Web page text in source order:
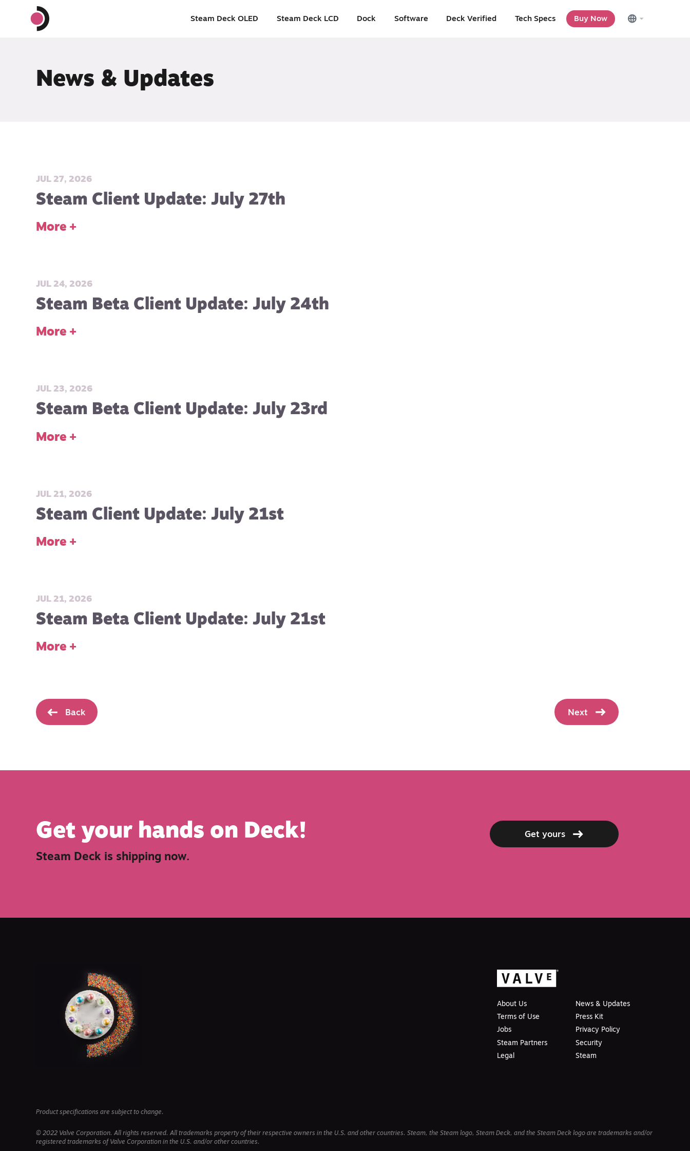
Steam Deck OLED Steam Deck LCD Dock Software Deck Verified Tech Specs Buy Now
News & Updates
JUL 27, 2026
Steam Client Update: July 27th
More +
JUL 24, 2026
Steam Beta Client Update: July 24th
More +
JUL 23, 2026
Steam Beta Client Update: July 23rd
More +
JUL 21, 2026
Steam Client Update: July 21st
More +
JUL 21, 2026
Steam Beta Client Update: July 21st
More +
Back Next
Get your hands on Deck!
Steam Deck is shipping now.
Get yours
About Us
News & Updates
Terms of Use
Press Kit
Jobs
Privacy Policy
Steam Partners
Security
Legal
Steam
Product specifications are subject to change.
© 2022 Valve Corporation. All rights reserved. All trademarks property of their respective owners in the U.S. and other countries. Steam, the Steam logo, Steam Deck, and the Steam Deck logo are trademarks and/or
registered trademarks of Valve Corporation in the U.S. and/or other countries.